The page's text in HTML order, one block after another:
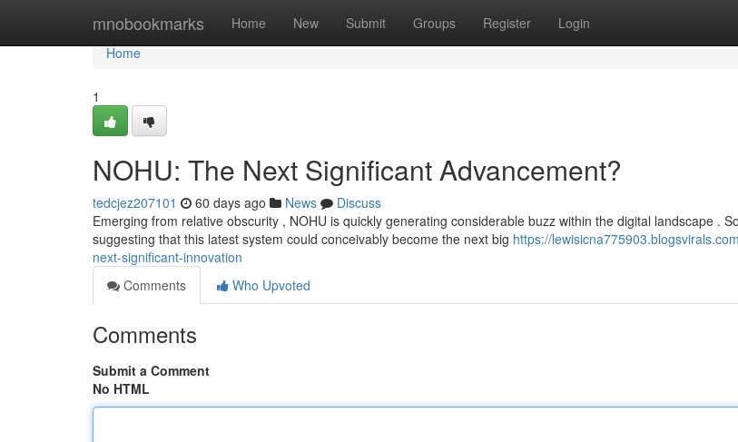
mnobookmarks Home New Submit Groups Register Login
Home
Home
1
NOHU: The Next Significant Advancement?
tedcjez207101 60 days ago News
Discuss
Emerging from relative obscurity , NOHU is quickly generating considerable buzz within the digital landscape .
suggesting that this latest system could conceivably become the next big https://
next-significant-innovation
Comments
Who Upvoted
Comments
Submit a Comment
No HTML